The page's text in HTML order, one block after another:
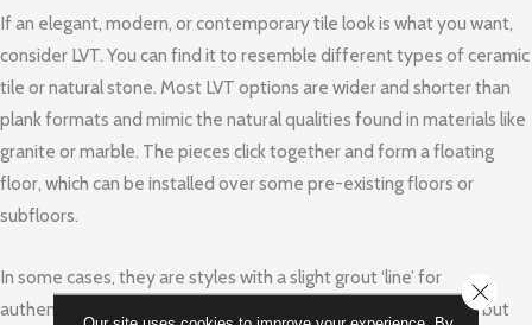
If an elegant, modern, or contemporary tile look is what you want,
consider LVT. You can find it to resemble different types of ceramic
tile or natural stone. Most LVT options are wider and shorter than
plank formats and mimic the natural qualities found in materials like
granite or marble. The pieces click together and form a floating
floor, which can be installed over some pre-existing floors or
subfloors.
In some cases, they are styles with a slight grout ‘line’ for
authenticity. Many varieties have an underlayment attached, but